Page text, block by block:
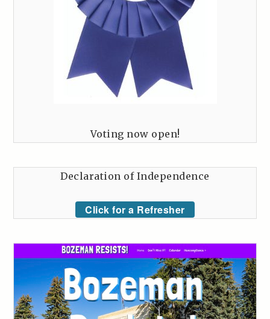
Voting now open!
Declaration of Independence
Click for a Refresher